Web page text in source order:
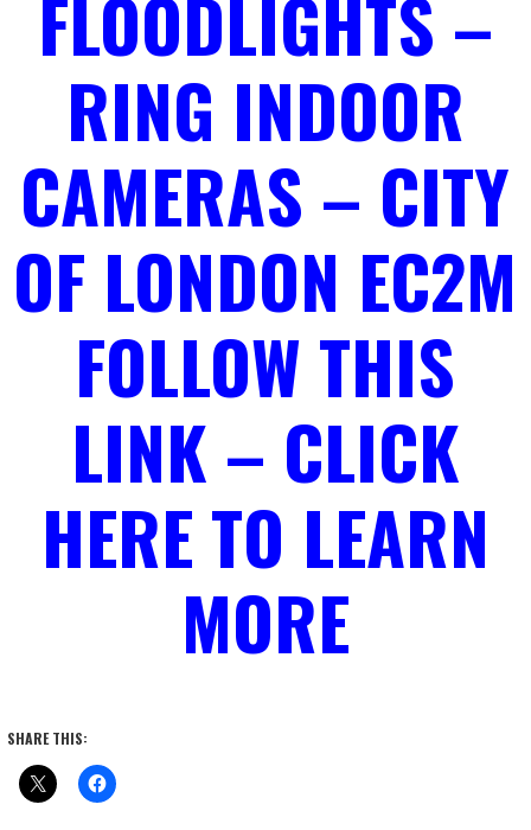
FLOODLIGHTS –
RING INDOOR
CAMERAS – CITY
OF LONDON EC2M
FOLLOW THIS
LINK – CLICK
HERE TO LEARN
MORE
SHARE THIS: